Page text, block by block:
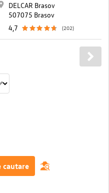
DELCAR Brasov
507075 Brasov
4,7
(202)
cautare